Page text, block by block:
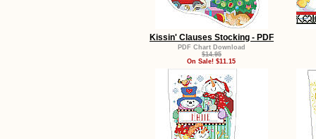
Kissin' Clauses Stocking - PDF
PDF Chart Download
$14.95
On Sale! $11.15